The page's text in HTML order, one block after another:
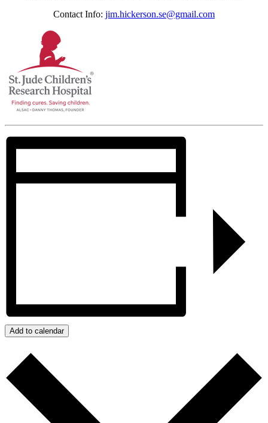
Contact Info: jim.hickerson.se@gmail.com
Add to calendar